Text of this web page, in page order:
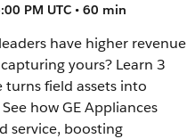
PM UTC • 60 min
have higher revenue
yours? Learn 3
turns field assets into
how GE Appliances
service, boosting